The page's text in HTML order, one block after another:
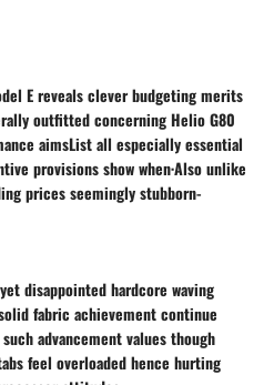
E reveals clever budgeting merits
outfitted concerning Helio G80
aimsList all especially essential
provisions show when·Also unlike
prices seemingly stubborn-
disappointed hardcore waving
fabric achievement continue
advancement values though
feel overloaded hence hurting